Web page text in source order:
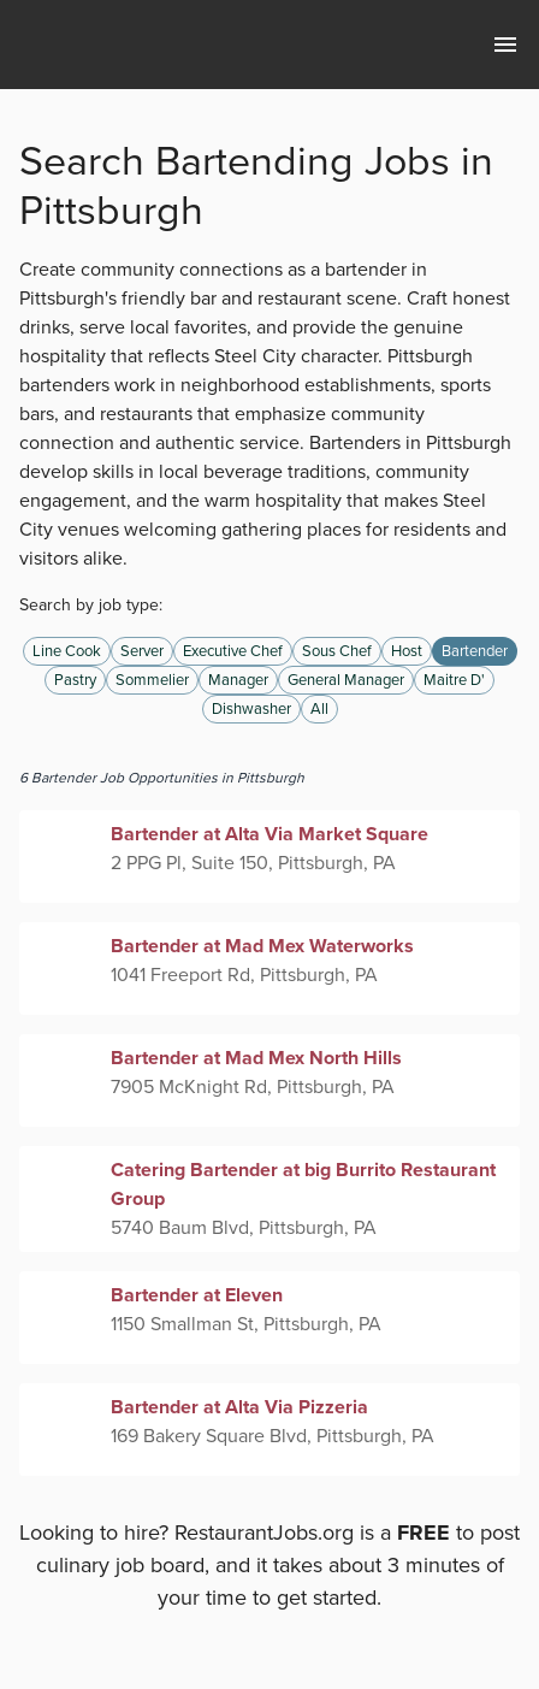
Search Bartending Jobs in
Pittsburgh
Create community connections as a bartender in
Pittsburgh's friendly bar and restaurant scene. Craft honest
drinks, serve local favorites, and provide the genuine
hospitality that reflects Steel City character. Pittsburgh
bartenders work in neighborhood establishments, sports
bars, and restaurants that emphasize community
connection and authentic service. Bartenders in Pittsburgh
develop skills in local beverage traditions, community
engagement, and the warm hospitality that makes Steel
City venues welcoming gathering places for residents and
visitors alike.
Search by job type:
Line Cook Server Executive Chef Sous Chef Host
Bartender
Pastry
Sommelier Manager General Manager
Maitre D'
Dishwasher
All
6 BartenderJob Opportunities in Pittsburgh
Bartender at Alta Via Market Square
2 PPG Pl, Suite 150, Pittsburgh, PA
Bartender at Mad Mex Waterworks
1041 Freeport Rd, Pittsburgh, PA
Bartender at Mad Mex North Hills
7905 McKnight Rd, Pittsburgh, PA
Catering Bartender at big Burrito Restaurant
Group
5740 Baum Blvd, Pittsburgh, PA
Bartender at Eleven
1150 Smallman St, Pittsburgh, PA
Bartender at Alta Via Pizzeria
169 Bakery Square Blvd, Pittsburgh, PA
Looking to hire? RestaurantJobs.org is a FREE to post
culinary job board, and it takes about 3 minutes of
your time to get started.